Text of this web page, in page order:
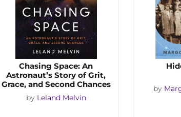
Chasing Space: An
Astronaut’s Story of Grit,
Grace, and Second Chances
by Leland Melvin
by